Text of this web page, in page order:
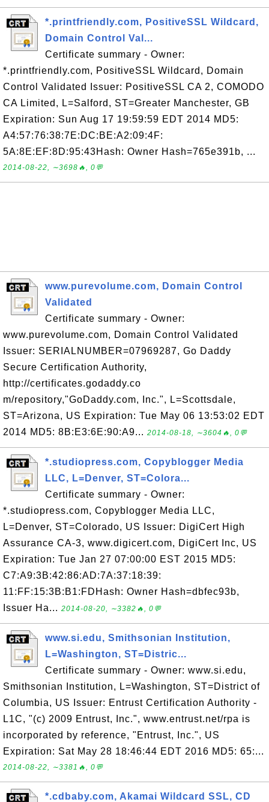
*.printfriendly.com, PositiveSSL Wildcard,
Domain Control Val...
Certificate summary - Owner:
*.printfriendly.com, PositiveSSL Wildcard, Domain
Control Validated Issuer: PositiveSSL CA 2, COMODO
CA Limited, L=Salford, ST=Greater Manchester, GB
Expiration: Sun Aug 17 19:59:59 EDT 2014 MD5:
A4:57:76:38:7E:DC:BE:A2:09:4F:
5A:8E:EF:8D:95:43Hash: Owner Hash=765e391b, ...
2014-08-22, ∼3698🔥, 0💬
www.purevolume.com, Domain Control
Validated
Certificate summary - Owner:
www.purevolume.com, Domain Control Validated
Issuer: SERIALNUMBER=07969287, Go Daddy
Secure Certification Authority,
http://certificates.godaddy.co
m/repository,"GoDaddy.com, Inc.", L=Scottsdale,
ST=Arizona, US Expiration: Tue May 06 13:53:02 EDT
2014 MD5: 8B:E3:6E:90:A9... 2014-08-18, ∼3604🔥, 0💬
*.studiopress.com, Copyblogger Media
LLC, L=Denver, ST=Colora...
Certificate summary - Owner:
*.studiopress.com, Copyblogger Media LLC,
L=Denver, ST=Colorado, US Issuer: DigiCert High
Assurance CA-3, www.digicert.com, DigiCert Inc, US
Expiration: Tue Jan 27 07:00:00 EST 2015 MD5:
C7:A9:3B:42:86:AD:7A:37:18:39:
11:FF:15:3B:B1:FDHash: Owner Hash=dbfec93b,
Issuer Ha... 2014-08-20, ∼3382🔥, 0💬
www.si.edu, Smithsonian Institution,
L=Washington, ST=Distric...
Certificate summary - Owner: www.si.edu,
Smithsonian Institution, L=Washington, ST=District of
Columbia, US Issuer: Entrust Certification Authority -
L1C, "(c) 2009 Entrust, Inc.", www.entrust.net/rpa is
incorporated by reference, "Entrust, Inc.", US
Expiration: Sat May 28 18:46:44 EDT 2016 MD5: 65:...
2014-08-22, ∼3381🔥, 0💬
*.cdbaby.com, Akamai Wildcard SSL, CD